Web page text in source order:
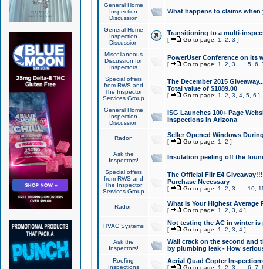
General Home
Inspection
Discussion
What happens to claims
General Home
Inspection
Discussion
Transitioning to a multi-
[ Go to page: 1 2 3 ]
Miscellaneous
Discussion for
Inspectors
PowerUser Conference on its
[ Go to page: 1 2 3 5, 6
Special offers
from RWS and
The Inspector
Services Group
The December 2015
Total value of $1089.00
[ Go to page: 1 2 3 4, 5, 6 ]
General Home
Inspection
Discussion
ISG Launches 100+ Page
Inspections in Arizona
Radon Seller Opened Windows
[ Go to page: 1 2 ]
Ask the
Inspectors!
Insulation peeling off the
Special offers
from RWS and
The Inspector
Services Group
The Official Flir E4
Purchase Necessary
[ Go to page: 1 2 3 10,
Radon What Is Your Highest Average
[ Go to page: 1 2 3 4]
HVAC Systems Not testing the AC in winter
[ Go to page: 1 2 3 4]
Ask the
Inspectors!
Wall crack on the second and
by plumbing leak - How
Roofing
Inspections
Aerial Quad Copter
[ Go to page: 1 2 3 6 7